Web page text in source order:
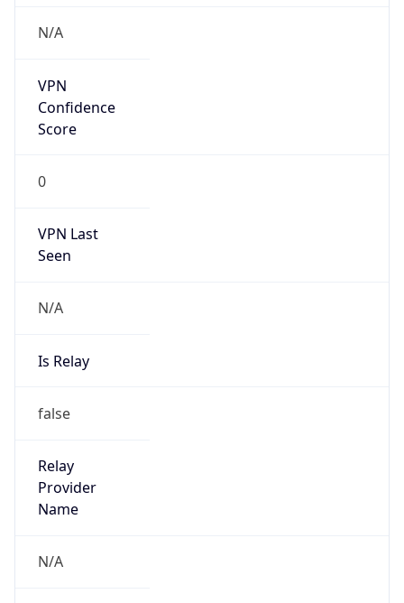
N/A
VPN
Confidence
Score
0
VPN Last
Seen
N/A
Is Relay
false
Relay
Provider
Name
N/A